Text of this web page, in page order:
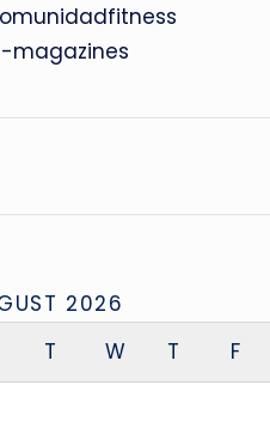
magazines
2026
T W T F